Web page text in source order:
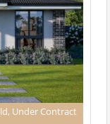
Under Contract